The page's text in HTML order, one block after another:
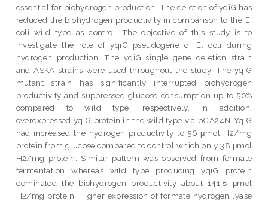
essential for biohydrogen production. The deletion of yqiG has
reduced the biohydrogen productivity in comparison to the E.
coli wild type as control. The objective of this study is to
investigate the role of yqiG pseudogene of E. coli during
hydrogen production. The yqiG single gene deletion strain
and ASKA strains were used throughout the study. The yqiG
mutant strain has significantly interrupted biohydrogen
productivity and suppressed glucose consumption up to 50%
compared to wild type, respectively. In addition,
overexpressed yqiG protein in the wild type via pCA24N-YqiG
had increased the hydrogen productivity to 56 μmol H2/mg
protein from glucose compared to control which only 38 μmol
H2/mg protein. Similar pattern was observed from formate
fermentation whereas wild type producing yqiG protein
dominated the biohydrogen productivity about 141.8 μmol
H2/mg protein. Higher expression of formate hydrogen lyase